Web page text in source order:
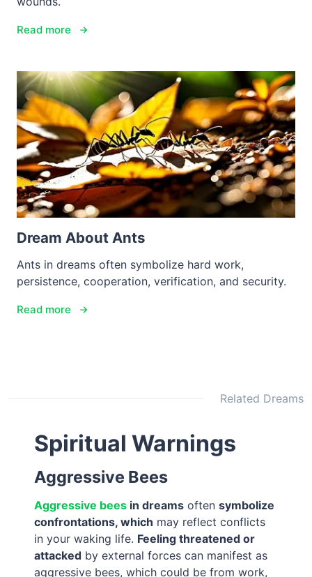
Read more
Dream About Ants
Ants in dreams often symbolize hard work,
persistence, cooperation, verification, and security.
Read more
Related Dreams
Spiritual Warnings
Aggressive Bees
Aggressive bees in dreams oftensymbolize
confrontations, which may reflect conflicts
in your waking life. Feeling threatened or
attacked by external forces can manifest as
aggressive bees, which could be from work,